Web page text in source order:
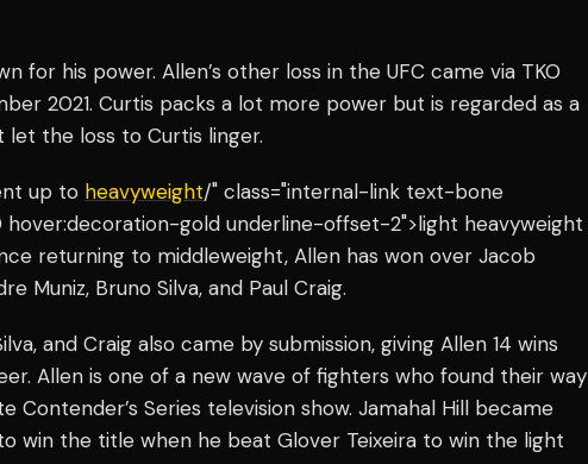
for his power. Allen’s other loss in the UFC came via TKO
2021. Curtis packs a lot more power but is regarded as a
let the loss to Curtis linger.
up to heavyweight/" class="internal-link text-bone
gold underline-offset-2">light heavyweight
returning to middleweight, Allen has won over Jacob
Muniz, Bruno Silva, and Paul Craig.
and Craig also came by submission, giving Allen 14 wins
Allen is one of a new wave of fighters who found their way
Contender’s Series television show. Jamahal Hill became
win the title when he beat Glover Teixeira to win the light